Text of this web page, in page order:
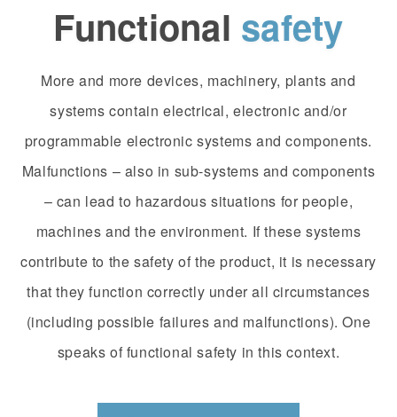
Functional safety
More and more devices, machinery, plants and
systems contain electrical, electronic and/or
programmable electronic systems and components.
Malfunctions – also in sub-systems and components
– can lead to hazardous situations for people,
machines and the environment. If these systems
contribute to the safety of the product, it is necessary
that they function correctly under all circumstances
(including possible failures and malfunctions). One
speaks of functional safety in this context.